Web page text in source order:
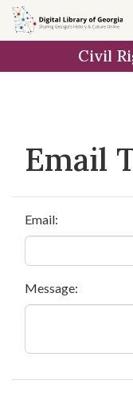
Skip to
main
Civil
Email
Email:
Message: